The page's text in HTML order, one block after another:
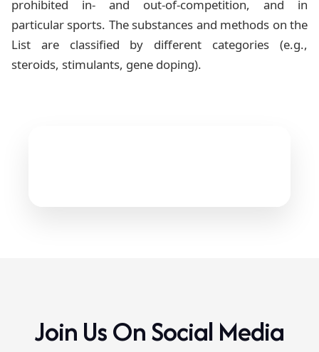
prohibited in- and out-of-competition, and in
particular sports. The substances and methods on the
List are classified by different categories (e.g.,
steroids, stimulants, gene doping).
Click to download
Join Us On Social Media